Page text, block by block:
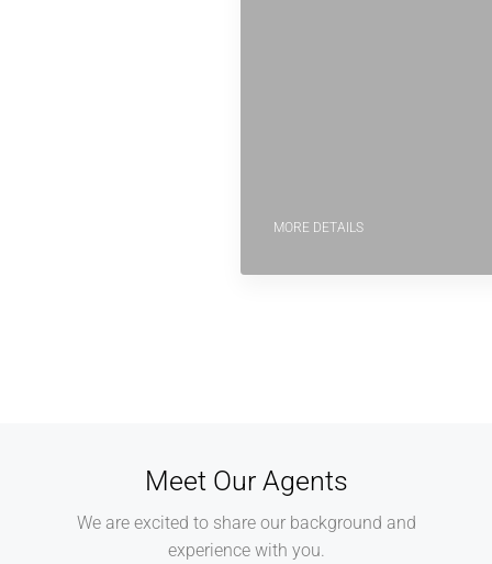
Meet Our Agents
We are excited to share our background and
experience with you.